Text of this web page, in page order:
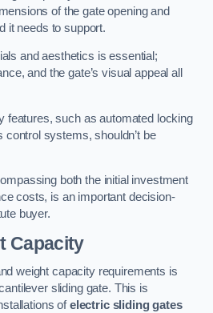
of the gate opening and
it needs to support.
and aesthetics is essential;
and the gate’s visual appeal all
features, such as automated locking
systems, shouldn’t be
both the initial investment
costs, is an important decision-
buyer.
Capacity
weight capacity requirements is
sliding gate. This is
ofelectric sliding gates